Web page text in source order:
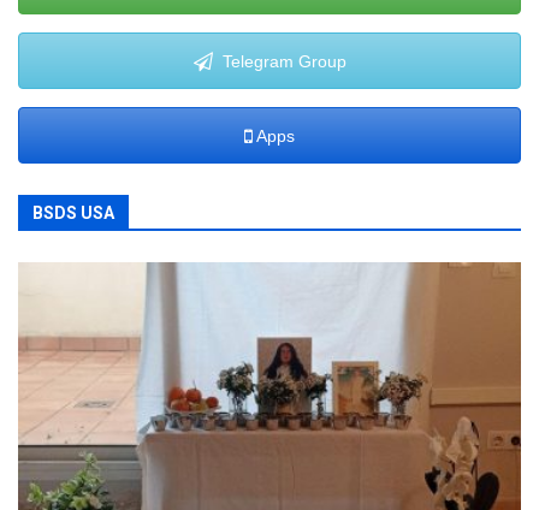
Telegram Group
Apps
BSDS USA